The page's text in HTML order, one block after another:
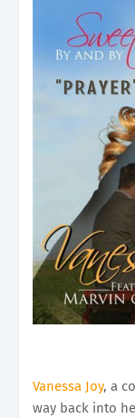
Vanessa Joy, a
way back into